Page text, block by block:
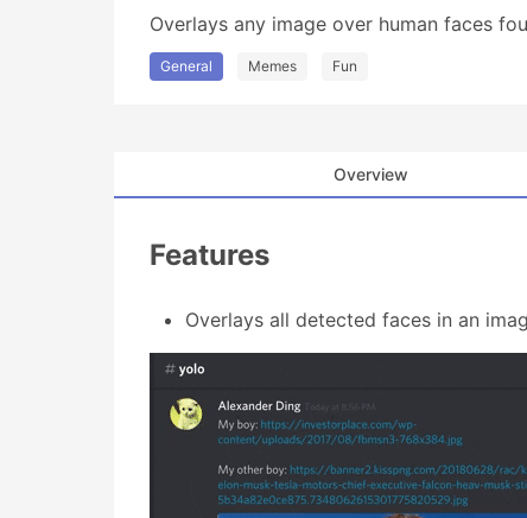
Overlays any image over human faces
General Memes Fun
Overview
Features
Overlays all detected faces in an